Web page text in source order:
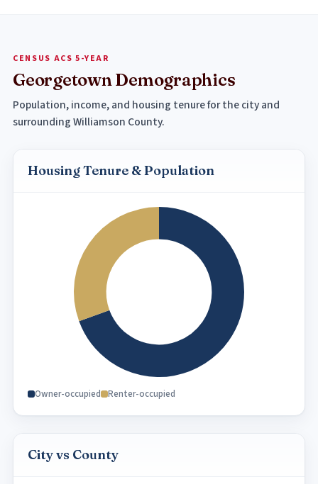
CENSUS ACS 5-YEAR
Georgetown Demographics
Population, income, and housing tenure for the city and
surrounding Williamson County.
Housing Tenure & Population
Owner-occupied Renter-occupied
City vs County